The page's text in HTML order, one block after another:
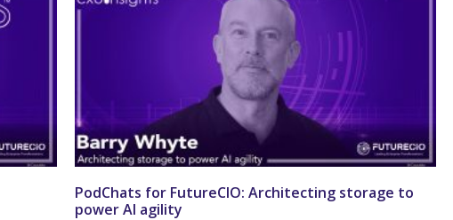
PodChats for FutureCIO: Architecting storage to
power AI agility